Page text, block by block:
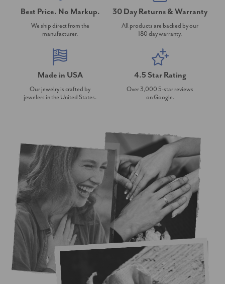
Best Price. No Markup.
We ship direct from the
manufacturer.
30 Day Returns & Warranty
All products are backed by our
180 day warranty.
Made in USA
Our jewelry is crafted by
jewelers in the United States.
4.5 Star Rating
Over 3,000 5-star reviews
on Google.